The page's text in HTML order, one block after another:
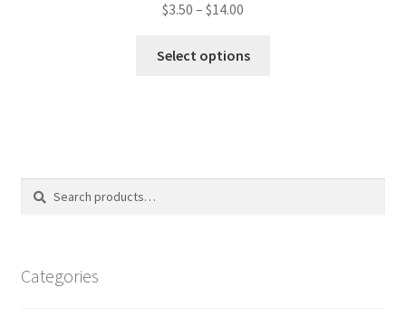
$3.50 – $14.00
$3.50
Select options
options
Search
Search
Categories